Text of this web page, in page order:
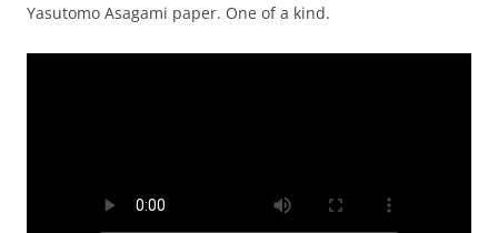
Yasutomo Asagami paper. One of a kind.